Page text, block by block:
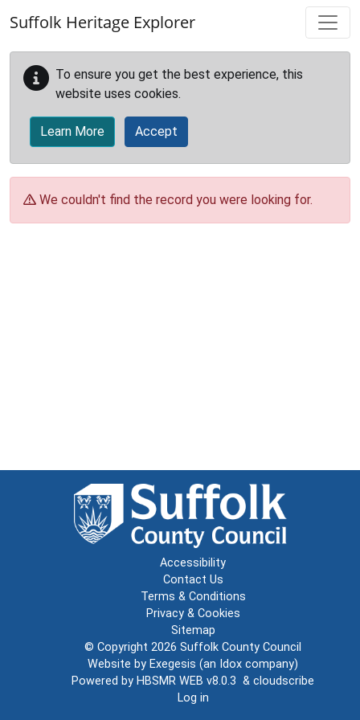
Suffolk Heritage Explorer
To ensure you get the best experience, this
website uses cookies.
Learn More Accept
We couldn't find the record you were looking for.
Accessibility
Contact Us
Terms & Conditions
Privacy & Cookies
Sitemap
© Copyright 2026 Suffolk County Council
Website by Exegesis (an Idox company)
Powered by HBSMR WEB v8.0.3 & cloudscribe
Log in